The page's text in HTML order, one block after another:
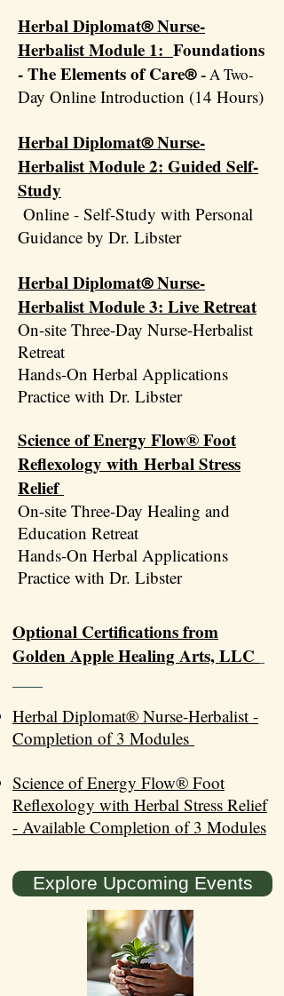
Herbal Diplomat® Nurse-
Herbalist Module 1: Foundations
- The Elements of Care® ​ - A Two-
Day Online Introduction (14 Hours)
Herbal Diplomat® Nurse-
Herbalist Module 2: Guided Self-
Study
Online - Self-Study with Personal
Guidance by Dr. Libster
Herbal Diplomat® Nurse-
Herbalist Module 3: Live Retreat
On-site Three-Day Nurse-Herbalist
Retreat
Hands-On Herbal Applications
Practice with Dr. Libster
Science of Energy Flow®Foot
Reflexology with Herbal Stress
Relief
On-site Three-Day Healing and
Education Retreat
Hands-On Herbal Applications
Practice with Dr. Libster
Optional Certifications from
Golden Apple Healing Arts, LLC
Herbal Diplomat® Nurse-Herbalist -
Completion of 3 Modules
Science of Energy Flow® Foot
Reflexology with Herbal Stress Relief
- Available Completion of 3 Modules
Explore Upcoming Events